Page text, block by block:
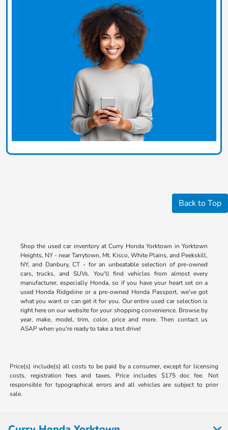
Back to Top
Shop the used car inventory at Curry Honda Yorktown in Yorktown
Heights, NY - near Tarrytown, Mt. Kisco, White Plains, and Peekskill,
NY, and Danbury, CT - for an unbeatable selection of pre-owned
cars, trucks, and SUVs. You'll find vehicles from almost every
manufacturer, especially Honda, so if you have your heart set on a
used Honda Ridgeline or a pre-owned Honda Passport, we've got
what you want or can get it for you. Our entire used car selection is
right here on our website for your shopping convenience. Browse by
year, make, model, trim, color, price and more. Then contact us
ASAP when you're ready to take a test drive!
Price(s) include(s) all costs to be paid by a consumer, except for licensing
costs, registration fees and taxes. Price includes $175 doc fee. Not
responsible for typographical errors and all vehicles are subject to prior
sale.